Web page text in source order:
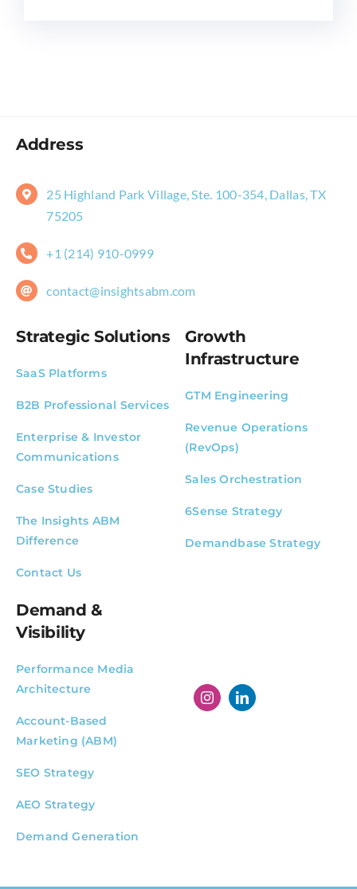
Address
25 Highland Park Village, Ste. 100-354, Dallas, TX
75205
+1 (214) 910-0999
contact@insightsabm.com
Strategic Solutions
SaaS Platforms
B2B Professional Services
Enterprise & Investor
Communications
Case Studies
The Insights ABM
Difference
Contact Us
Growth
Infrastructure
GTM Engineering
Revenue Operations
(RevOps)
Sales Orchestration
6Sense Strategy
Demandbase Strategy
Demand &
Visibility
Performance Media
Architecture
Account-Based
Marketing (ABM)
SEO Strategy
AEO Strategy
Demand Generation